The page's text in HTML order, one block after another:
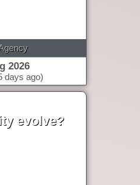
2026
days ago)
evolve?